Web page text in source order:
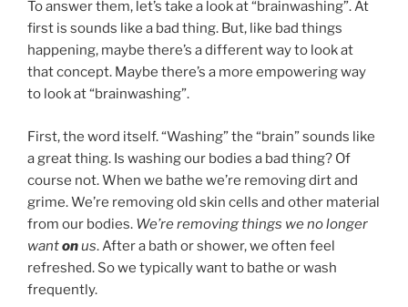
To answer them, let’s take a look at “brainwashing”. At
first is sounds like a bad thing. But, like bad things
happening, maybe there’s a different way to look at
that concept. Maybe there’s a more empowering way
to look at “brainwashing”.
First, the word itself. “Washing” the “brain” sounds like
a great thing. Is washing our bodies a bad thing? Of
course not. When we bathe we’re removing dirt and
grime. We’re removing old skin cells and other material
from our bodies. We’re removing things we no longer
wantonus. After a bath or shower, we often feel
refreshed. So we typically want to bathe or wash
frequently.